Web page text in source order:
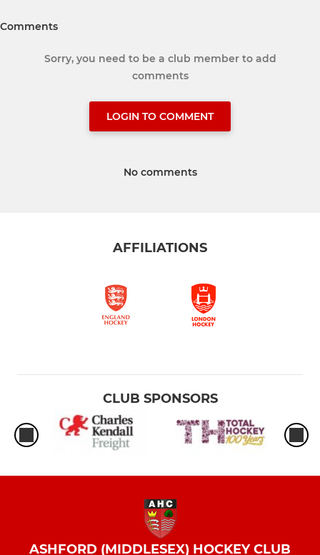
Comments
Sorry, you need to be a club member to add
comments
LOGIN TO COMMENT
No comments
AFFILIATIONS
CLUB SPONSORS
ASHFORD (MIDDLESEX) HOCKEY CLUB